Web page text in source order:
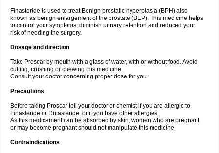
Finasteride is used to treat Benign prostatic hyperplasia (BPH) also
known as benign enlargement of the prostate (BEP). This medicine helps
to control your symptoms, diminish urinary retention and reduced your
risk of needing the surgery.
Dosage and direction
Take Proscar by mouth with a glass of water, with or without food. Avoid
cutting, crushing or chewing this medicine.
Consult your doctor concerning proper dose for you.
Precautions
Before taking Proscar tell your doctor or chemist if you are allergic to
Finasteride or Dutasteride; or if you have other allergies.
As this medicament can be absorbed by skin, women who are pregnant
or may become pregnant should not manipulate this medicine.
Contraindications